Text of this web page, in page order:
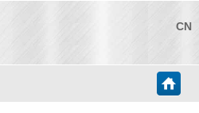
CN